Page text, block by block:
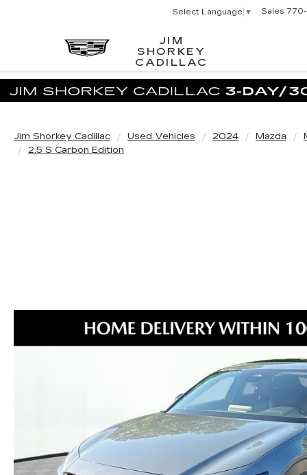
JIM
SHORKEY
CADILLAC
Select Language ▼ Sales
Jim Shorkey Cadillac Used Vehicles 2024 Mazda
2.5 S Carbon Edition